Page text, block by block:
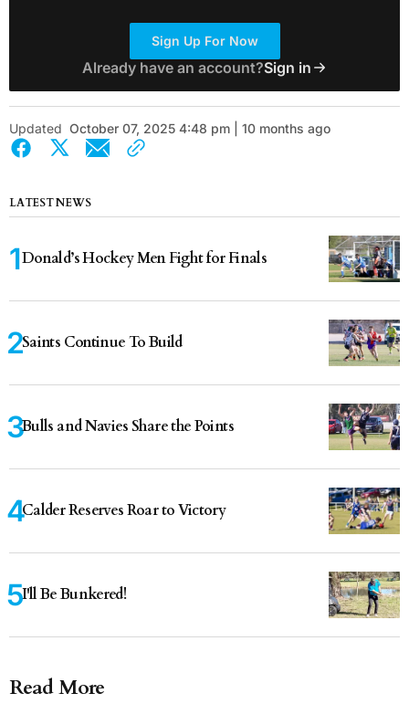
Sign Up For Now
Already have an account?Sign in
Updated October 07, 2025 4:48 pm | 10 months ago
LATEST NEWS
Donald’s Hockey Men Fight for Finals
Saints Continue To Build
Bulls and Navies Share the Points
Calder Reserves Roar to Victory
I'll Be Bunkered!
Read More